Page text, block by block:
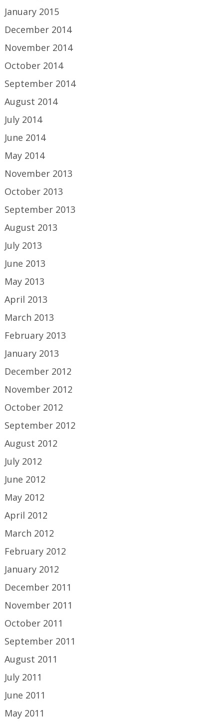
January 2015
December 2014
November 2014
October 2014
September 2014
August 2014
July 2014
June 2014
May 2014
November 2013
October 2013
September 2013
August 2013
July 2013
June 2013
May 2013
April 2013
March 2013
February 2013
January 2013
December 2012
November 2012
October 2012
September 2012
August 2012
July 2012
June 2012
May 2012
April 2012
March 2012
February 2012
January 2012
December 2011
November 2011
October 2011
September 2011
August 2011
July 2011
June 2011
May 2011